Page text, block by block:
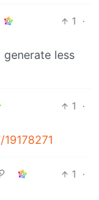
1
·
less
1
·
1
·